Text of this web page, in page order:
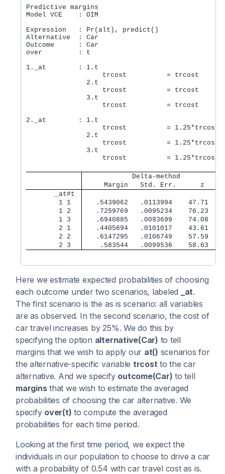
Predictive margins
Model VCE    : OIM
Expression   : Pr(alt), predict()
Alternative  : Car
Outcome      : Car
over         : t
1._at        : 1.t
                   trcost          = trcost
               2.t
                   trcost          = trcost
               3.t
                   trcost          = trcost
2._at        : 1.t
                   trcost          = 1.25*trcost
               2.t
                   trcost          = 1.25*trcost
               3.t
                   trcost          = 1.25*trcost
            Delta-method
Margin   Std. Err.      z
       _at#t
        1 1
.5439062   .0113994    47.71
        1 2
.7259769   .0095234    76.23
        1 3
.6940885   .0093699    74.08
        2 1
.4405694   .0101017    43.61
        2 2
.6147295   .0106749    57.59
        2 3
.583544   .0099536    58.63
Here we estimate expected probabilities of choosing
each outcome under two scenarios, labeled
_at.
The first scenario is the as is scenario: all variables
are as observed. In the second scenario, the cost of
car travel increases by 25%. We do this by
specifying the option alternative(Car) to tell
margins that we wish to apply our at() scenarios for
the alternative-specific variable trcost to the car
alternative. And we specify outcome(Car) to tell
marginsthat we wish to estimate the averaged
probabilities of choosing the car alternative. We
specify over(t) to compute the averaged
probabilities for each time period.
Looking at the first time period, we expect the
individuals in our population to choose to drive a car
with a probability of 0.54 with car travel cost as is.